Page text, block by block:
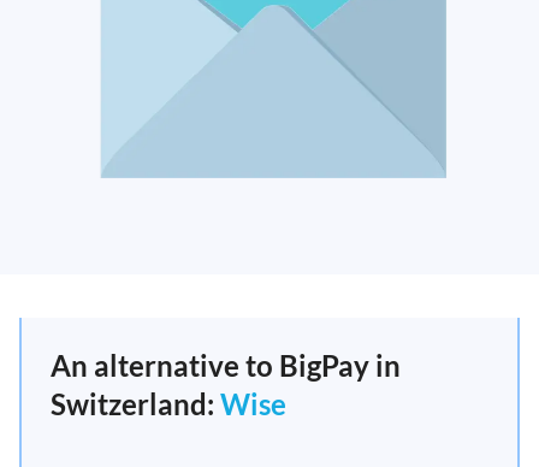
An alternative to BigPay in
Switzerland: Wise